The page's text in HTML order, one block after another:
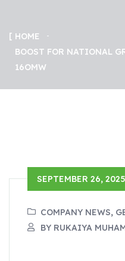
HOME
BOOST FOR NATIONAL
16OMW
SEPTEMBER 26, 2025
COMPANY NEWS,
BY RUKAIYA